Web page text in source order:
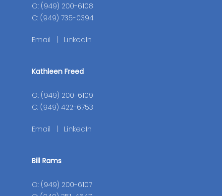
O: (949) 200-6108
C: (949) 735-0394
Email | LinkedIn
Kathleen Freed
O: (949) 200-6109
C: (949) 422-6753
Email | LinkedIn
Bill Rams
O: (949) 200-6107